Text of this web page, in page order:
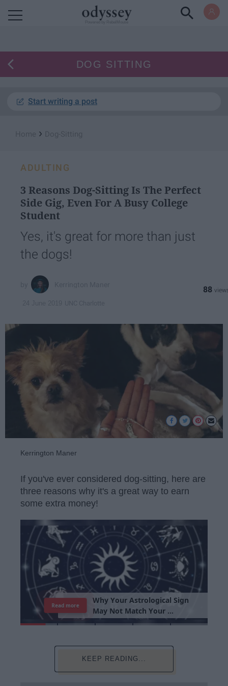
DOG SITTING
Start writing a post
›
ADULTING
3 Reasons Dog-Sitting Is The Perfect
Side Gig, Even For A Busy College
Student
Yes, it's great for more than just
the dogs!
88
Kerrington Maner
If you've ever considered dog-sitting, here are
three reasons why it's a great way to earn
some extra money!
Why Your Astrological Sign
May Not Match Your
Personality
Read more
KEEP READING...